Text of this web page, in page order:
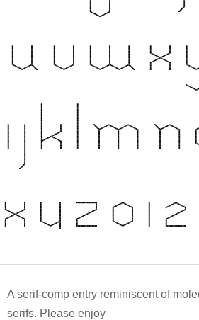
A serif-comp entry reminiscent of
serifs. Please enjoy